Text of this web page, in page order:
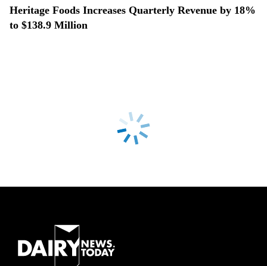
Heritage Foods Increases Quarterly Revenue by 18%
to $138.9 Million